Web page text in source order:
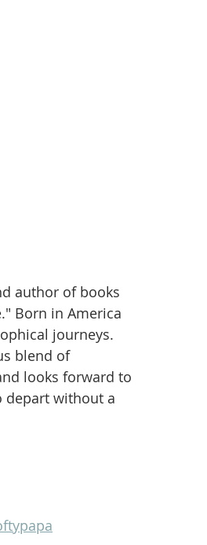
author of books
Born in America
journeys.
blend of
looks forward to
depart without a